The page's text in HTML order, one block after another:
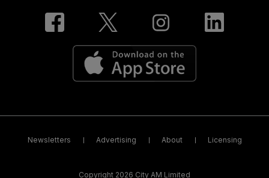
Newsletters Advertising About Licensing
Copyright 2026 City AM Limited